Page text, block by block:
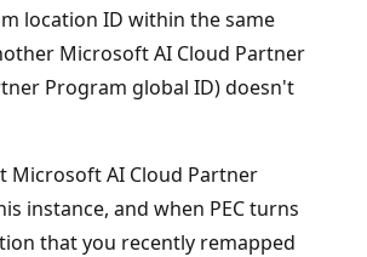
location ID within the same
Microsoft AI Cloud Partner
Program global ID) doesn't
Microsoft AI Cloud Partner
instance, and when PEC turns
that you recently remapped